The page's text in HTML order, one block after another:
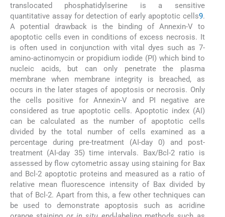
translocated phosphatidylserine is a sensitive
quantitative assay for detection of early apoptotic cells9.
A potential drawback is the binding of Annexin-V to
apoptotic cells even in conditions of excess necrosis. It
is often used in conjunction with vital dyes such as 7-
amino-actinomycin or propidium iodide (PI) which bind to
nucleic acids, but can only penetrate the plasma
membrane when membrane integrity is breached, as
occurs in the later stages of apoptosis or necrosis. Only
the cells positive for Annexin-V and PI negative are
considered as true apoptotic cells. Apoptotic index (AI)
can be calculated as the number of apoptotic cells
divided by the total number of cells examined as a
percentage during pre-treatment (AI-day 0) and post-
treatment (AI-day 35) time intervals. Bax/Bcl-2 ratio is
assessed by flow cytometric assay using staining for Bax
and Bcl-2 apoptotic proteins and measured as a ratio of
relative mean fluorescence intensity of Bax divided by
that of Bcl-2. Apart from this, a few other techniques can
be used to demonstrate apoptosis such as acridine